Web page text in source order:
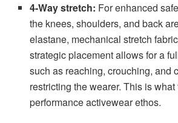
4-Way stretch: For enhanced
the knees, shoulders, and back
elastane, mechanical stretch
strategic placement allows for a
such as reaching, crouching, and
restricting the wearer. This is
performance activewear ethos.